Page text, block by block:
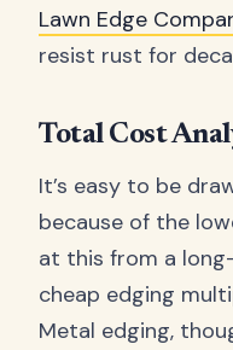
Lawn Edge
resist rust for
Total Cost
It’s easy to be
because of the
at this from a
cheap edging
Metal edging,